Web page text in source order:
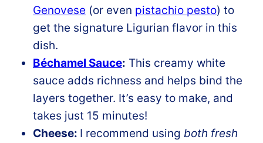
Genovese (or even pistachio pesto) to
get the signature Ligurian flavor in this
dish.
Béchamel Sauce: This creamy white
sauce adds richness and helps bind the
layers together. It’s easy to make, and
takes just 15 minutes!
Cheese: I recommend using both fresh